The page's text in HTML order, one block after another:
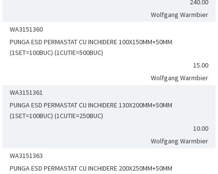
240.00
Wolfgang Warmbier
WA3151360
PUNGA ESD PERMASTAT CU INCHIDERE 100X150MM+50MM
(1SET=100BUC) (1CUTIE=500BUC)
15.00
Wolfgang Warmbier
WA3151361
PUNGA ESD PERMASTAT CU INCHIDERE 130X200MM+50MM
(1SET=100BUC) (1CUTIE=250BUC)
10.00
Wolfgang Warmbier
WA3151363
PUNGA ESD PERMASTAT CU INCHIDERE 200X250MM+50MM